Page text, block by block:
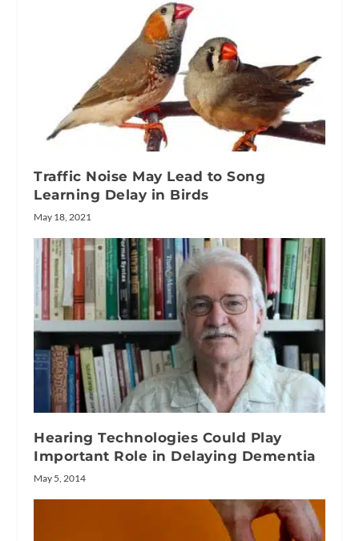
Traffic Noise May Lead to Song
Learning Delay in Birds
May 18, 2021
Hearing Technologies Could Play
Important Role in Delaying Dementia
May 5, 2014